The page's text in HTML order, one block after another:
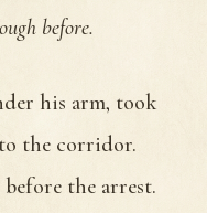
before.
his arm, took
the corridor.
the arrest.